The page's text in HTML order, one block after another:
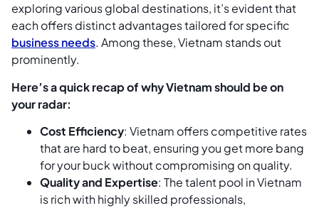
exploring various global destinations, it’s evident that
each offers distinct advantages tailored for specific
business needs. Among these, Vietnam stands out
prominently.
Here’s a quick recap of why Vietnam should be on
your radar:
Cost Efficiency: Vietnam offers competitive rates
that are hard to beat, ensuring you get more bang
for your buck without compromising on quality.
Quality and Expertise: The talent pool in Vietnam
is rich with highly skilled professionals,